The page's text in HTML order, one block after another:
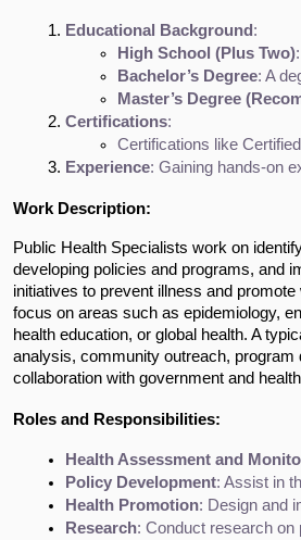
Educational Background :
High School (Plus Two)
Bachelor’s Degree: A
Master’s Degree
Certifications:
Certifications like
Experience: Gaining hands-on
Work Description:
Public Health Specialists work on
developing policies and programs, and
initiatives to prevent illness and
focus on areas such as epidemiology,
health education, or global health. A
analysis, community outreach, program
collaboration with government and
Roles and Responsibilities:
Health Assessment and
Policy Development: Assist in
Health Promotion: Design and
Research: Conduct research